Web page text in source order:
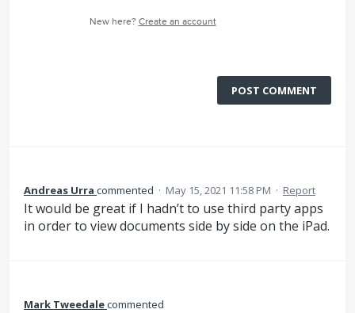
New here? Create an account
POST COMMENT
Andreas Urra commented · May 15, 2021 11:58 PM · Report
It would be great if I hadn’t to use third party apps
in order to view documents side by side on the iPad.
Mark Tweedalecommented